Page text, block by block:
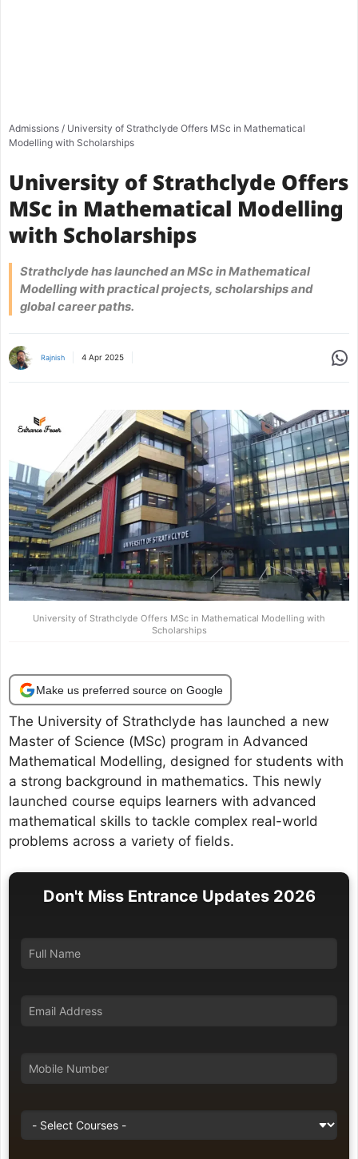
Admissions / University of Strathclyde Offers MSc in Mathematical
Modelling with Scholarships
University of Strathclyde Offers
MSc in Mathematical Modelling
with Scholarships
Strathclyde has launched an MSc in Mathematical
Modelling with practical projects, scholarships and
global career paths.
Rajnish 4 Apr 2025
University of Strathclyde Offers MSc in Mathematical Modelling with
Scholarships
Make us preferred source on Google
The University of Strathclyde has launched a new
Master of Science (MSc) program in Advanced
Mathematical Modelling, designed for students with
a strong background in mathematics. This newly
launched course equips learners with advanced
mathematical skills to tackle complex real-world
problems across a variety of fields.
Don't Miss Entrance Updates 2026